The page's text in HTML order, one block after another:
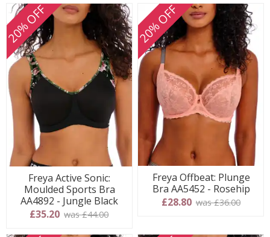
20% OFF
Freya Active Sonic:
Moulded Sports Bra
AA4892 - Jungle Black
£35.20 was £44.00
20% OFF
Freya Offbeat: Plunge
Bra AA5452 - Rosehip
£28.80 was £36.00